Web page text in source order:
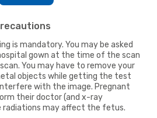
is mandatory. You may be asked
gown at the time of the scan
You may have to remove your
objects while getting the test
with the image. Pregnant
their doctor (and x-ray
radiations may affect the fetus.